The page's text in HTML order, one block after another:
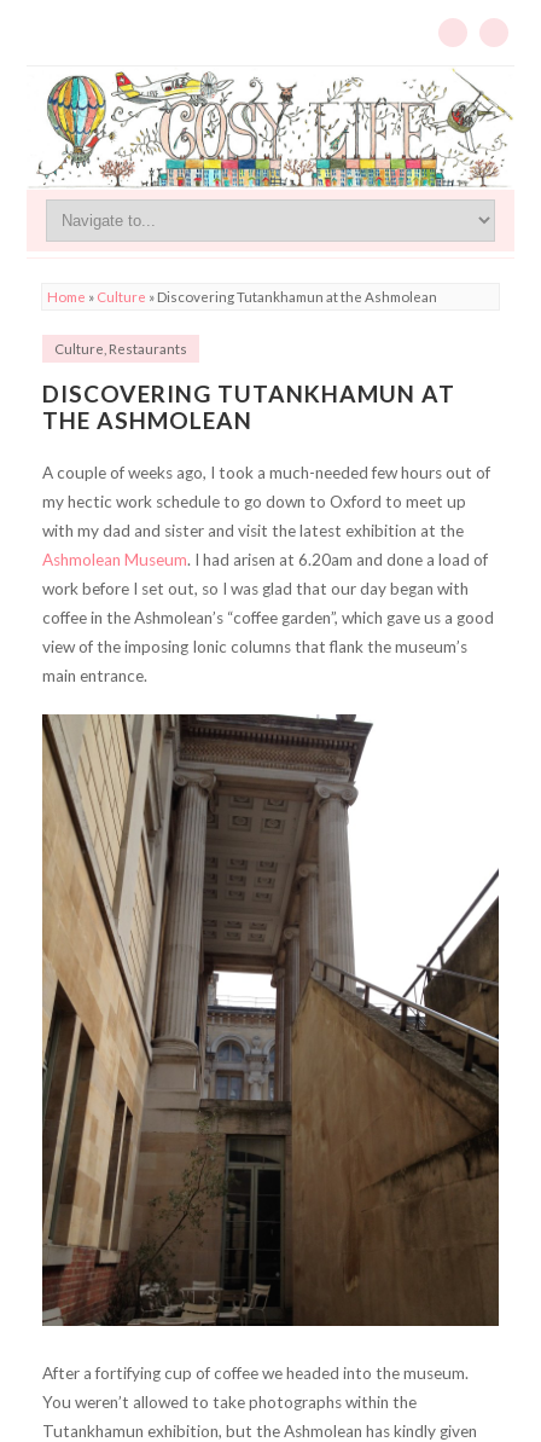
Home » Culture » Discovering Tutankhamun at the Ashmolean
Culture Restaurants
DISCOVERING TUTANKHAMUN AT
THE ASHMOLEAN
A couple of weeks ago, I took a much-needed few hours out of
my hectic work schedule to go down to Oxford to meet up
with my dad and sister and visit the latest exhibition at the
Ashmolean Museum. I had arisen at 6.20am and done a load of
work before I set out, so I was glad that our day began with
coffee in the Ashmolean’s “coffee garden”, which gave us a good
view of the imposing Ionic columns that flank the museum’s
main entrance.
After a fortifying cup of coffee we headed into the museum.
You weren’t allowed to take photographs within the
Tutankhamun exhibition, but the Ashmolean has kindly given